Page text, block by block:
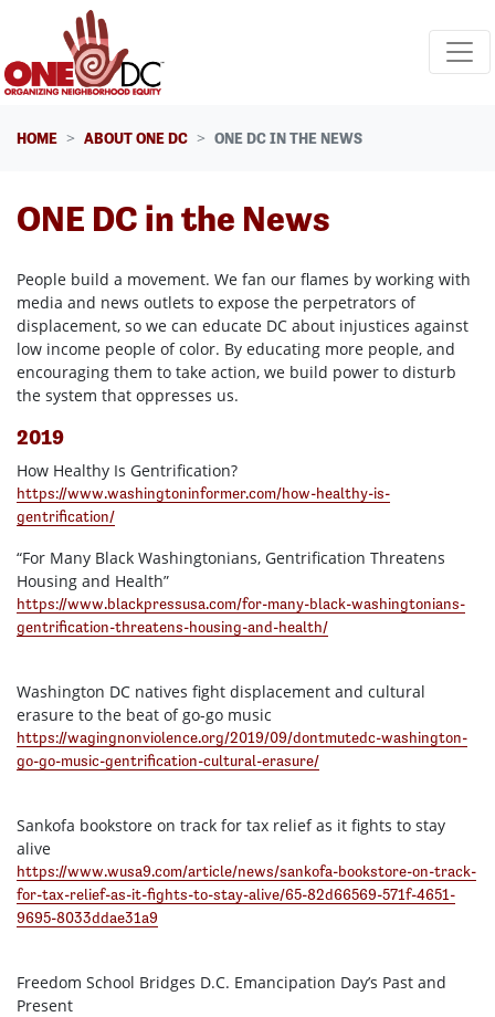
Skip navigation
HOME ABOUT ONE DC ONE DC IN THE NEWS
ONE DC in the News
People build a movement. We fan our flames by working with
media and news outlets to expose the perpetrators of
displacement, so we can educate DC about injustices against
low income people of color. By educating more people, and
encouraging them to take action, we build power to disturb
the system that oppresses us.
2019
How Healthy Is Gentrification?
https://www.washingtoninformer.com/how-healthy-is-
gentrification/
“For Many Black Washingtonians, Gentrification Threatens
Housing and Health”
https://www.blackpressusa.com/for-many-black-washingtonians-
gentrification-threatens-housing-and-health/
Washington DC natives fight displacement and cultural
erasure to the beat of go-go music
https://wagingnonviolence.org/2019/09/dontmutedc-washington-
go-go-music-gentrification-cultural-erasure/
Sankofa bookstore on track for tax relief as it fights to stay
alive
https://www.wusa9.com/article/news/sankofa-bookstore-on-track-
for-tax-relief-as-it-fights-to-stay-alive/65-82d66569-571f-4651-
9695-8033ddae31a9
Freedom School Bridges D.C. Emancipation Day’s Past and
Present